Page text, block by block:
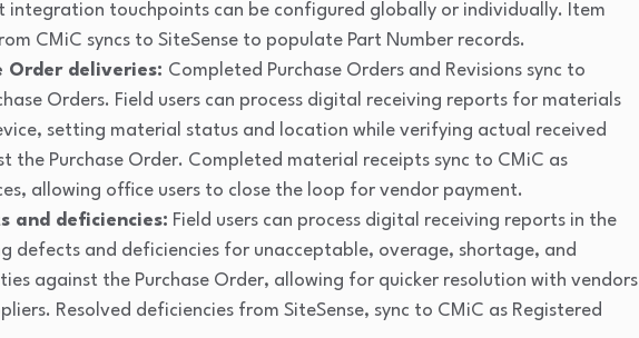
integration touchpoints can be configured globally or individually. Item
CMiC syncs to SiteSense to populate Part Number records.
Order deliveries: Completed Purchase Orders and Revisions sync to
Orders. Field users can process digital receiving reports for materials
setting material status and location while verifying actual received
the Purchase Order. Completed material receipts sync to CMiC as
allowing office users to close the loop for vendor payment.
and deficiencies: Field users can process digital receiving reports in the
defects and deficiencies for unacceptable, overage, shortage, and
against the Purchase Order, allowing for quicker resolution with vendors
Resolved deficiencies from SiteSense, sync to CMiC as Registered